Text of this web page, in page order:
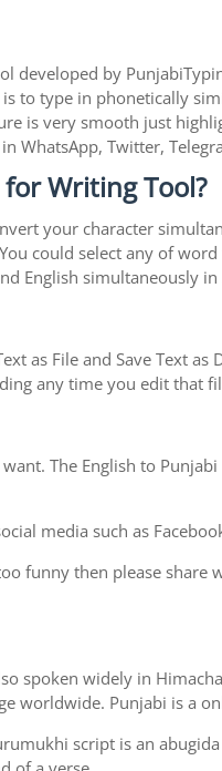
developed by
to type in phonetically
is very smooth just
WhatsApp, Twitter,
Writing Tool?
your character
could select any of
English simultaneously
as File and Save Text
any time you edit that
The English to
media such as
funny then please
spoken widely in
worldwide. Punjabi is a
script is an